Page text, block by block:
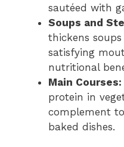
sautéed with
Soups and
thickens
satisfying
nutritional
Main Courses:
protein in
complement
baked dishes.